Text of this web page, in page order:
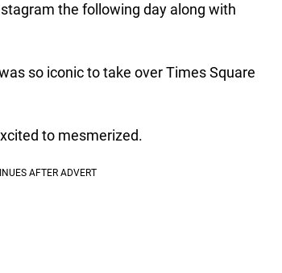
the following day along with
so iconic to take over Times Square
to mesmerized.